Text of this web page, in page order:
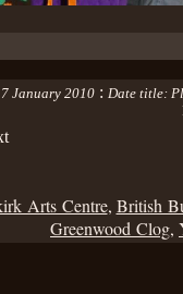
January 2010: Date title:
Arts Centre, British
Greenwood Clog,